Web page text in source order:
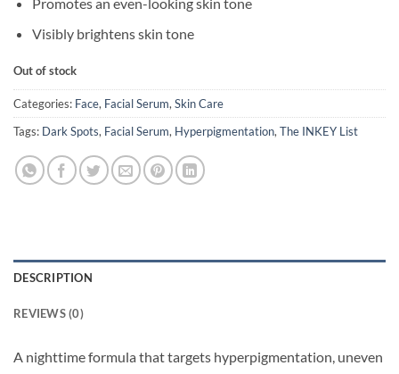
Visibly brightens skin tone
Out of stock
Categories: Face, Facial Serum, Skin Care
Tags: Dark Spots, Facial Serum, Hyperpigmentation, The INKEY List
DESCRIPTION
REVIEWS (0)
A nighttime formula that targets hyperpigmentation, uneven